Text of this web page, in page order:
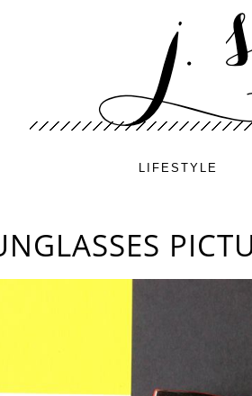
LIFESTYLE